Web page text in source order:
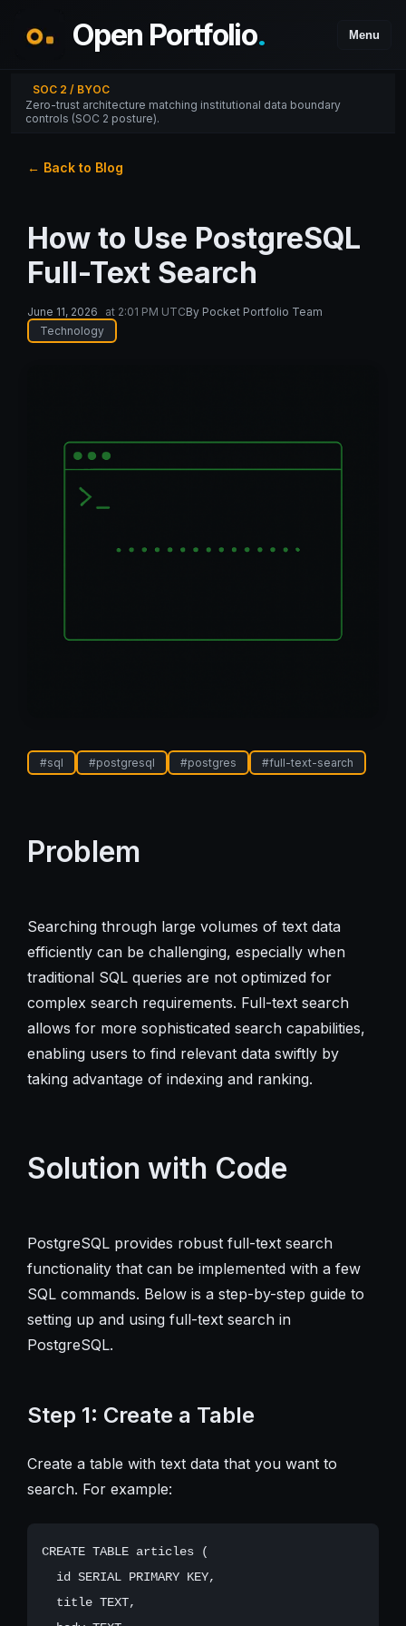
Open Portfolio. Menu
SOC 2 / BYOC
Zero-trust architecture matching institutional data boundary
controls (SOC 2 posture).
← Back to Blog
How to Use PostgreSQL
Full-Text Search
June 11, 2026 at 2:01 PM UTCBy Pocket Portfolio Team
Technology
#sql #postgresql #postgres #full-text-search
Problem
Searching through large volumes of text data
efficiently can be challenging, especially when
traditional SQL queries are not optimized for
complex search requirements. Full-text search
allows for more sophisticated search capabilities,
enabling users to find relevant data swiftly by
taking advantage of indexing and ranking.
Solution with Code
PostgreSQL provides robust full-text search
functionality that can be implemented with a few
SQL commands. Below is a step-by-step guide to
setting up and using full-text search in
PostgreSQL.
Step 1: Create a Table
Create a table with text data that you want to
search. For example:
CREATE TABLE articles (
  id SERIAL PRIMARY KEY,
  title TEXT,